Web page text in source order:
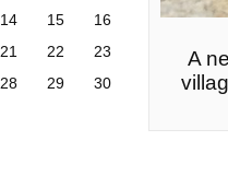
A
14 15
16
21 22
23
28 29
30